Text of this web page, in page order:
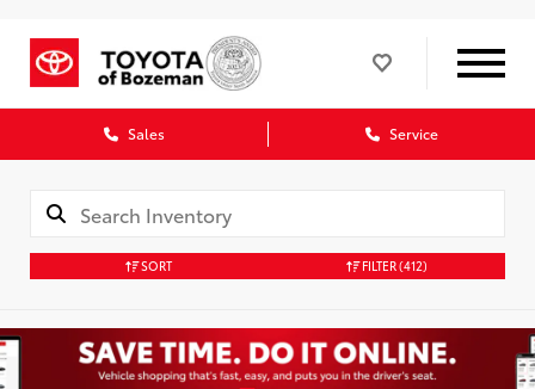
Sales Service
SORT FILTER(412)